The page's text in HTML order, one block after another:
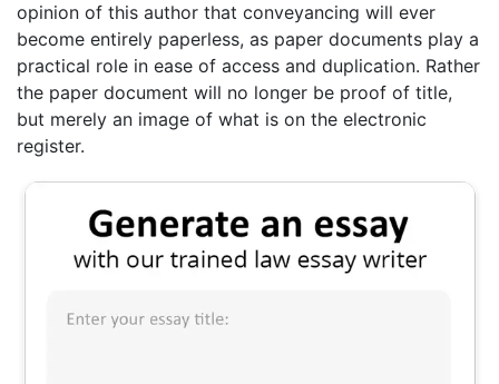
opinion of this author that conveyancing will ever
become entirely paperless, as paper documents play a
practical role in ease of access and duplication. Rather
the paper document will no longer be proof of title,
but merely an image of what is on the electronic
register.